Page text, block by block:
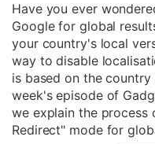
Have you ever
Google for global
your country's local
way to disable
is based on the
week's episode of
we explain the process
Redirect" mode for